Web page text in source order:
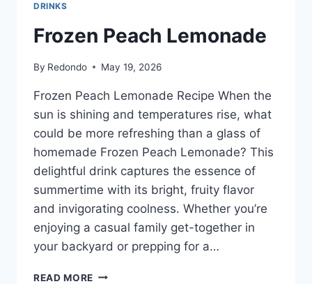
DRINKS
Frozen Peach Lemonade
By Redondo May 19, 2026
Frozen Peach Lemonade Recipe When the
sun is shining and temperatures rise, what
could be more refreshing than a glass of
homemade Frozen Peach Lemonade? This
delightful drink captures the essence of
summertime with its bright, fruity flavor
and invigorating coolness. Whether you’re
enjoying a casual family get-together in
your backyard or prepping for a…
READ MORE FROZEN